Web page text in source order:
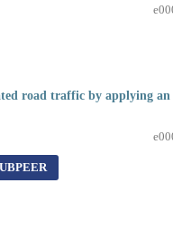
road traffic by applying an